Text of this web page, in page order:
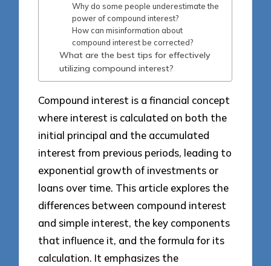
Why do some people underestimate the
power of compound interest?
How can misinformation about
compound interest be corrected?
What are the best tips for effectively
utilizing compound interest?
Compound interest is a financial concept
where interest is calculated on both the
initial principal and the accumulated
interest from previous periods, leading to
exponential growth of investments or
loans over time. This article explores the
differences between compound interest
and simple interest, the key components
that influence it, and the formula for its
calculation. It emphasizes the